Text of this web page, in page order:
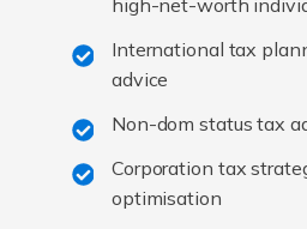
high-net-worth
International tax
advice
Non-dom status tax
Corporation tax
optimisation